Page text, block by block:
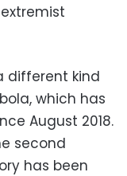
different kind
which has
August 2018.
second
has been